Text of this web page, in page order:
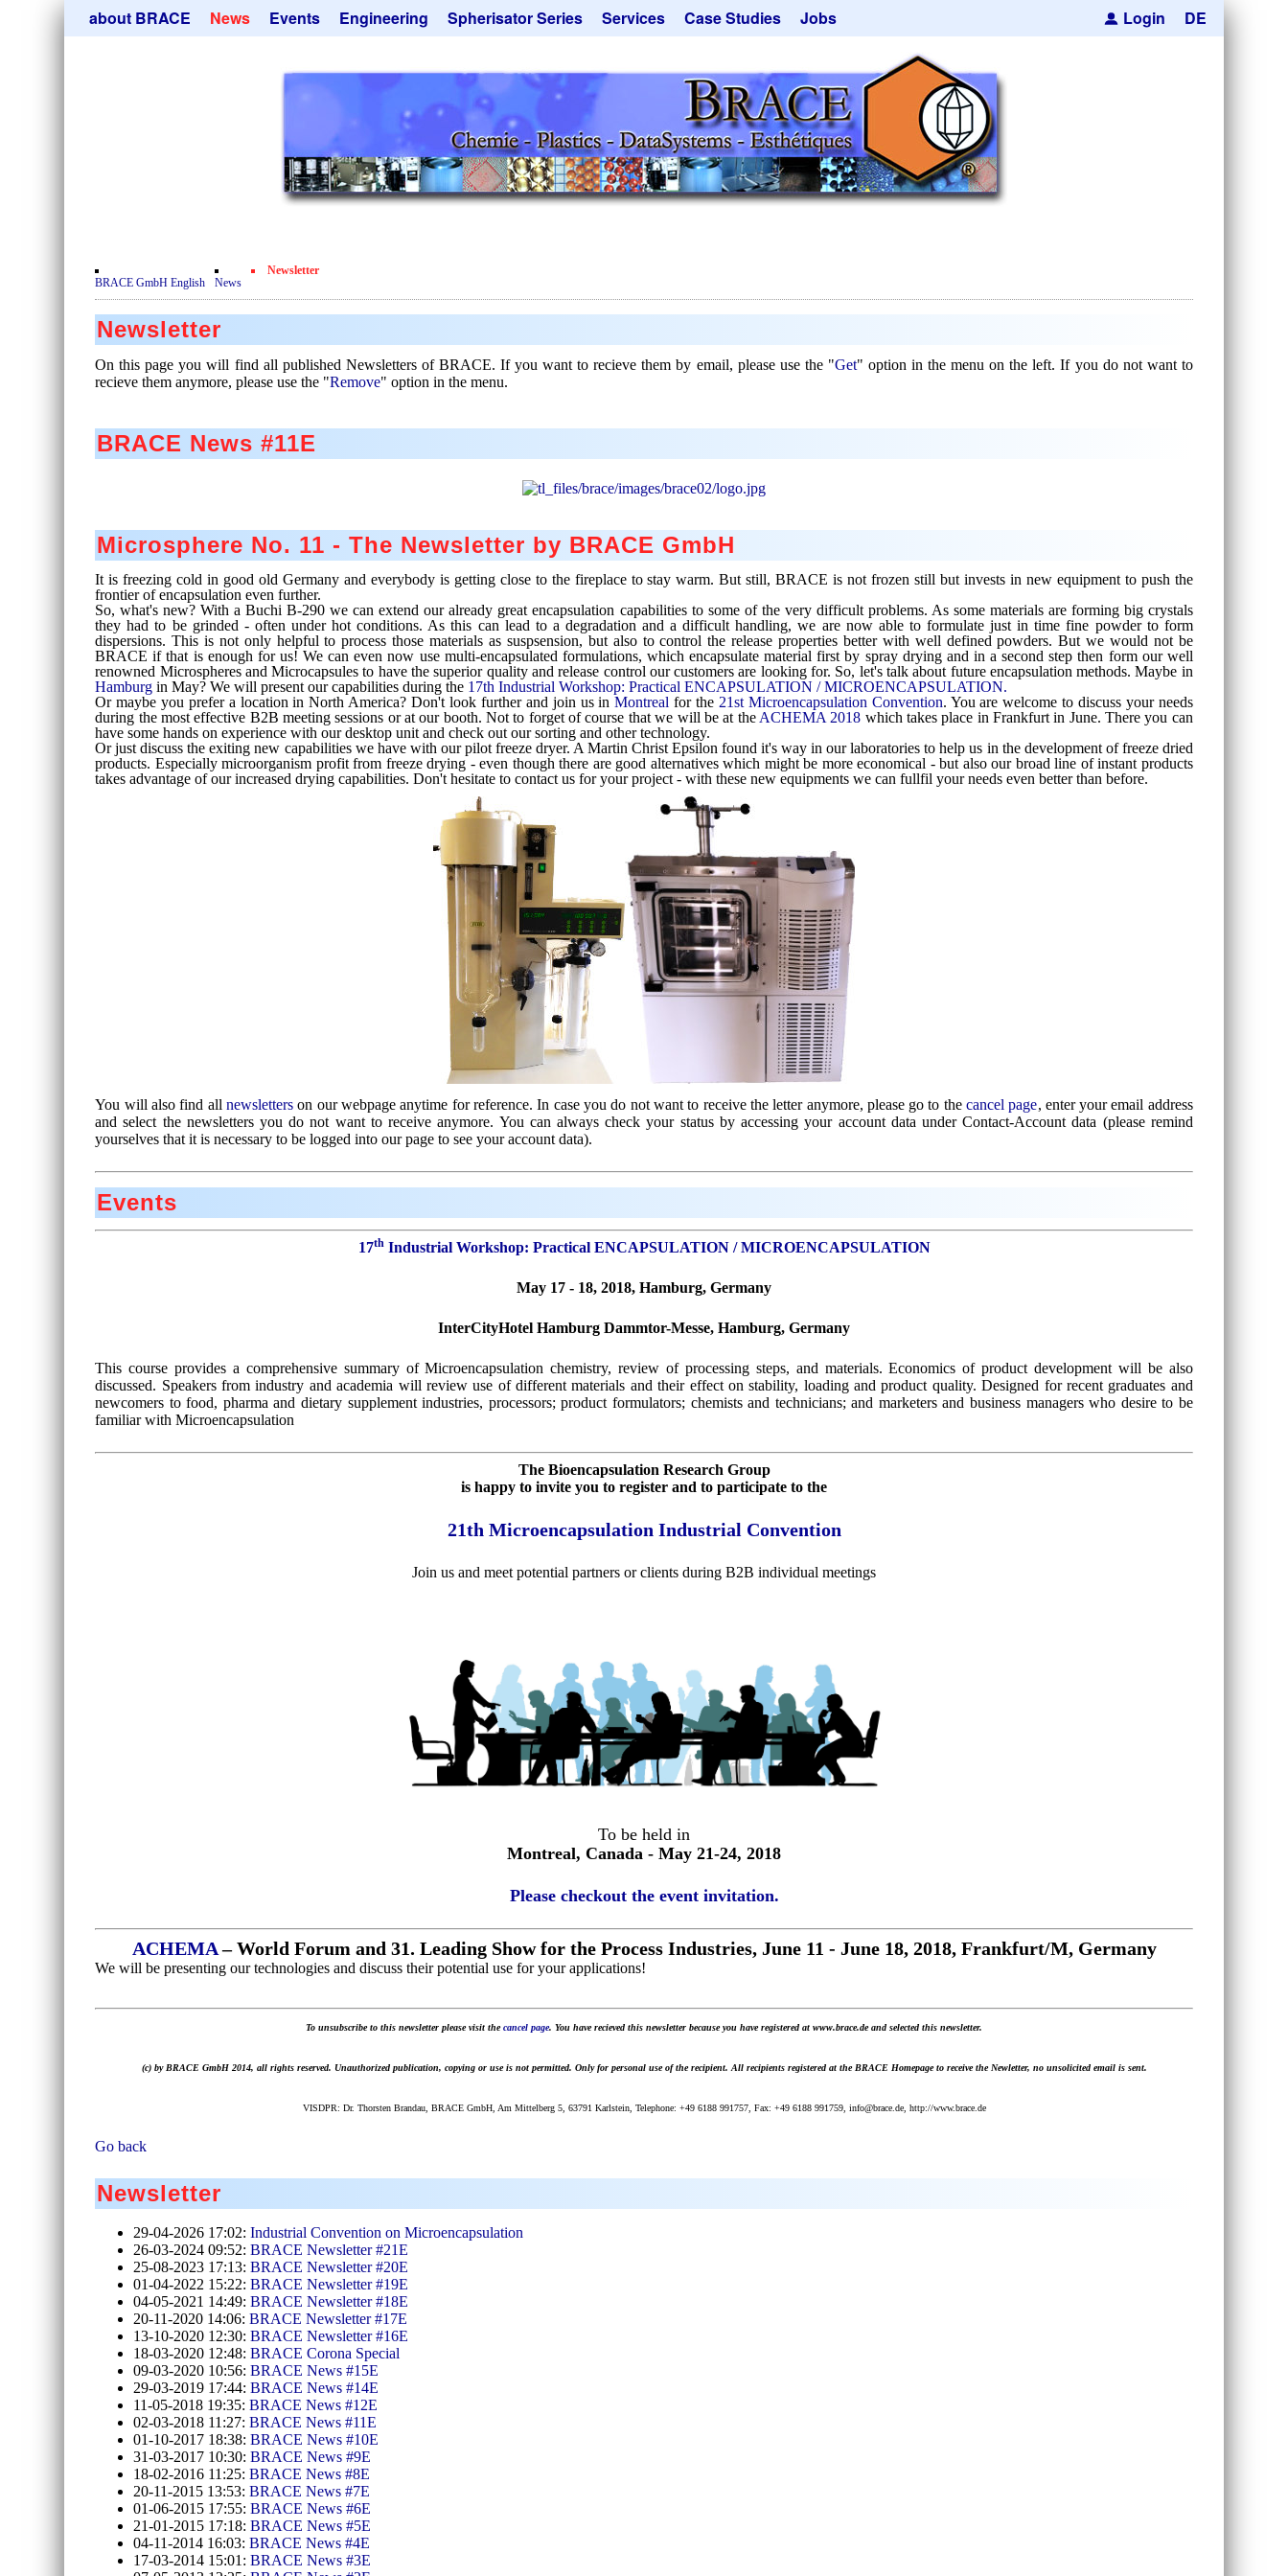
Skip
navigation
about BRACE
Contact
News Events Engineering
Heating Chambers
Dryer
Sorting Units
Used Equipment - Special Offers
Spherisator Series
Pilot Units
Production Units
Inquiry
Services
Microcapsules
Microencapsulation
Contract Manufacturing
Rental Equipment
Case Studies
Dust Removal
Emulsifiers
Flavor Capsules
Hollow Spheres
Taste Masking
Inquiry
Jobs Login DE
BRACE GmbH English News
Newsletter
Newsletter
On this page you will find all published Newsletters of BRACE. If you want to recieve them by email, please use the "Get" option in the menu on the left. If you do not want to
recieve them anymore, please use the "Remove" option in the menu.
BRACE News #11E
Microsphere No. 11 - The Newsletter by BRACE GmbH
It is freezing cold in good old Germany and everybody is getting close to the fireplace to stay warm. But still, BRACE is not frozen still but invests in new equipment to push the
frontier of encapsulation even further.
So, what's new? With a Buchi B-290 we can extend our already great encapsulation capabilities to some of the very difficult problems. As some materials are forming big crystals
they had to be grinded - often under hot conditions. As this can lead to a degradation and a difficult handling, we are now able to formulate just in time fine powder to form
dispersions. This is not only helpful to process those materials as suspsension, but also to control the release properties better with well defined powders. But we would not be
BRACE if that is enough for us! We can even now use multi-encapsulated formulations, which encapsulate material first by spray drying and in a second step then form our well
renowned Microspheres and Microcapsules to have the superior quality and release control our customers are looking for. So, let's talk about future encapsulation methods. Maybe in
Hamburgin May? We will present our capabilities during the 17th Industrial Workshop: Practical ENCAPSULATION / MICROENCAPSULATION.
Or maybe you prefer a location in North America? Don't look further and join us inMontrealfor the 21st Microencapsulation Convention. You are welcome to discuss your needs
during the most effective B2B meeting sessions or at our booth. Not to forget of course that we will be at the ACHEMA 2018 which takes place in Frankfurt in June. There you can
have some hands on experience with our desktop unit and check out our sorting and other technology.
Or just discuss the exiting new capabilities we have with our pilot freeze dryer. A Martin Christ Epsilon found it's way in our laboratories to help us in the development of freeze dried
products. Especially microorganism profit from freeze drying - even though there are good alternatives which might be more economical - but also our broad line of instant products
takes advantage of our increased drying capabilities. Don't hesitate to contact us for your project - with these new equipments we can fullfil your needs even better than before.
You will also find all newsletterson our webpage anytime for reference. In case you do not want to receive the letter anymore, please go to thecancel page, enter your email address
and select the newsletters you do not want to receive anymore. You can always check your status by accessing your account data under Contact-Account data (please remind
yourselves that it is necessary to be logged into our page to see your account data).
Events
17thIndustrial Workshop: Practical ENCAPSULATION / MICROENCAPSULATION
May 17 - 18, 2018, Hamburg, Germany
InterCityHotel Hamburg Dammtor-Messe, Hamburg, Germany
This course provides a comprehensive summary of Microencapsulation chemistry, review of processing steps, and materials. Economics of product development will be also
discussed. Speakers from industry and academia will review use of different materials and their effect on stability, loading and product quality. Designed for recent graduates and
newcomers to food, pharma and dietary supplement industries, processors; product formulators; chemists and technicians; and marketers and business managers who desire to be
familiar with Microencapsulation
The Bioencapsulation Research Group
is happy to invite you to register and to participate to the
21th Microencapsulation Industrial Convention
Join us and meet potential partners or clients during B2B individual meetings
To be held in
Montreal, Canada - May 21-24, 2018
Please checkout the event invitation.
ACHEMA– World Forum and 31. Leading Show for the Process Industries, June 11 - June 18, 2018, Frankfurt/M, Germany
We will be presenting our technologies and discuss their potential use for your applications!
To unsubscribe to this newsletter please visit thecancel page. You have recieved this newsletter because you have registered at www.brace.de and selected this newsletter.
(c) by BRACE GmbH 2014, all rights reserved. Unauthorized publication, copying or use is not permitted. Only for personal use of the recipient. All recipients registered at the BRACE Homepage to receive the Newletter, no unsolicited email is sent.
VISDPR: Dr. Thorsten Brandau, BRACE GmbH, Am Mittelberg 5, 63791 Karlstein, Telephone: +49 6188 991757, Fax: +49 6188 991759, info@brace.de, http://www.brace.de
Go back
Newsletter
29-04-2026 17:02:Industrial Convention on Microencapsulation
26-03-2024 09:52:BRACE Newsletter #21E
25-08-2023 17:13:BRACE Newsletter #20E
01-04-2022 15:22:BRACE Newsletter #19E
04-05-2021 14:49:BRACE Newsletter #18E
20-11-2020 14:06:BRACE Newsletter #17E
13-10-2020 12:30:BRACE Newsletter #16E
18-03-2020 12:48:BRACE Corona Special
09-03-2020 10:56:BRACE News #15E
29-03-2019 17:44:BRACE News #14E
11-05-2018 19:35:BRACE News #12E
02-03-2018 11:27:BRACE News #11E
01-10-2017 18:38:BRACE News #10E
31-03-2017 10:30:BRACE News #9E
18-02-2016 11:25:BRACE News #8E
20-11-2015 13:53:BRACE News #7E
01-06-2015 17:55:BRACE News #6E
21-01-2015 17:18:BRACE News #5E
04-11-2014 16:03:BRACE News #4E
17-03-2014 15:01:BRACE News #3E